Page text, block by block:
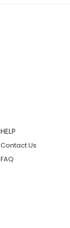
HELP
Contact Us
FAQ